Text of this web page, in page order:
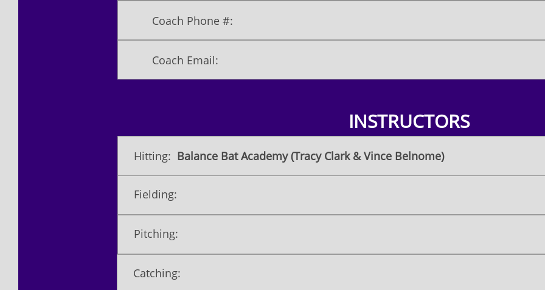
Coach Phone #:
Coach Email:
INSTRUCTORS
Hitting: Balance Bat Academy (Tracy Clark & Vince Belnome)
Fielding:
Pitching:
Catching: